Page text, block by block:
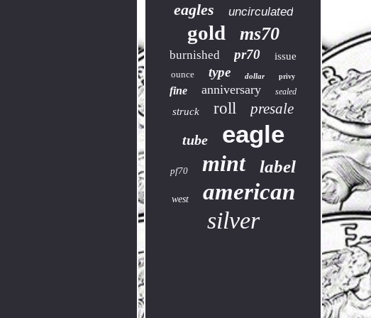
eagles uncirculated
gold ms70
burnished pr70 issue
ounce type dollar privy
fine anniversary sealed
struck roll presale
tube eagle
pf70 mint label
west american
silver